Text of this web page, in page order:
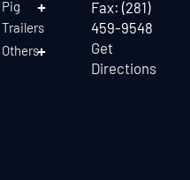
Pig
Trailers
Others
Fax: (281)
459-9548
Get
Directions